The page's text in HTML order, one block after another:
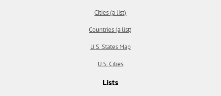
Cities (a list)
Countries (a list)
U.S. States Map
U.S. Cities
Lists